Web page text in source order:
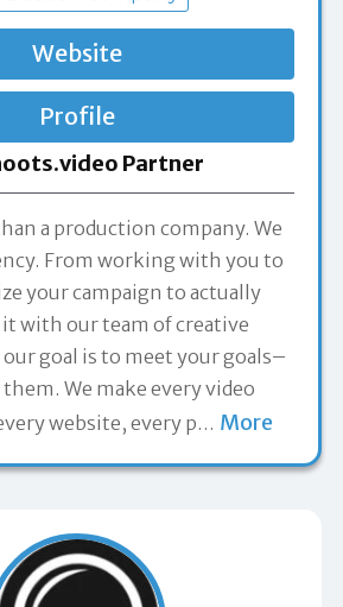
Website
Profile
Partner
a production company. We
From working with you to
your campaign to actually
with our team of creative
goal is to meet your goals–
them. We make every video
website, every p… More